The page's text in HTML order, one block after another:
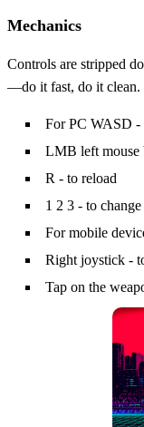
Mechanics
Controls are stripped
—do it fast, do it clean.
For PC WASD -
LMB left mouse
R - to reload
1 2 3 - to
For mobile
Right joystick -
Tap on the